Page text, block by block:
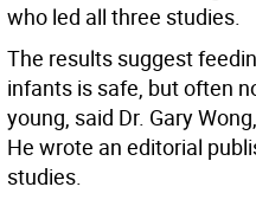
who led all three studies.
The results suggest
infants is safe, but often
young, said Dr. Gary
He wrote an editorial
studies.